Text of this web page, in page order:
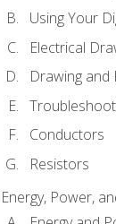
Using Your
Electrical
Drawing and
Conductors
Resistors
Energy, Power,